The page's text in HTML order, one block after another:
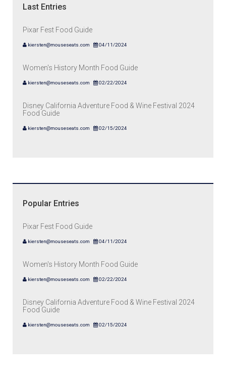
Last Entries
Pixar Fest Food Guide
kiersten@mouseseats.com 04/11/2024
Women's History Month Food Guide
kiersten@mouseseats.com 02/22/2024
Disney California Adventure Food & Wine Festival 2024
Food Guide
kiersten@mouseseats.com 02/15/2024
Popular Entries
Pixar Fest Food Guide
kiersten@mouseseats.com 04/11/2024
Women's History Month Food Guide
kiersten@mouseseats.com 02/22/2024
Disney California Adventure Food & Wine Festival 2024
Food Guide
kiersten@mouseseats.com 02/15/2024